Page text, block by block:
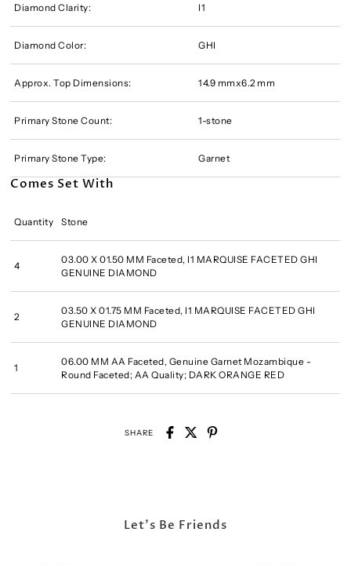
Diamond Clarity: I1
Diamond Color: GHI
Approx. Top Dimensions: 14.9 mmx6.2 mm
Primary Stone Count: 1-stone
Primary Stone Type: Garnet
Comes Set With
Quantity Stone
4
03.00 X 01.50 MM Faceted, I1 MARQUISE FACETED GHI
GENUINE DIAMOND
2
03.50 X 01.75 MM Faceted, I1 MARQUISE FACETED GHI
GENUINE DIAMOND
1
06.00 MM AA Faceted, Genuine Garnet Mozambique -
Round Faceted; AA Quality; DARK ORANGE RED
SHARE
Let's Be Friends